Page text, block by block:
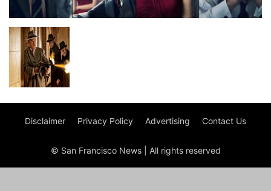
Disclaimer Privacy Policy Advertising Contact Us
© San Francisco News | All rights reserved